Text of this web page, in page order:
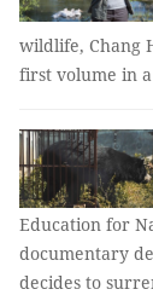
wildlife, Chang
first volume in
Education for
documentary
decides to